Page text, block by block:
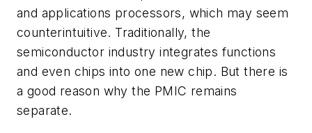
and applications processors, which may seem
counterintuitive. Traditionally, the
semiconductor industry integrates functions
and even chips into one new chip. But there is
a good reason why the PMIC remains
separate.